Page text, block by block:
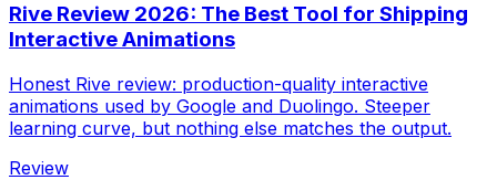
Rive Review 2026: The Best Tool for Shipping
Interactive Animations
Honest Rive review: production-quality interactive
animations used by Google and Duolingo. Steeper
learning curve, but nothing else matches the output.
Review